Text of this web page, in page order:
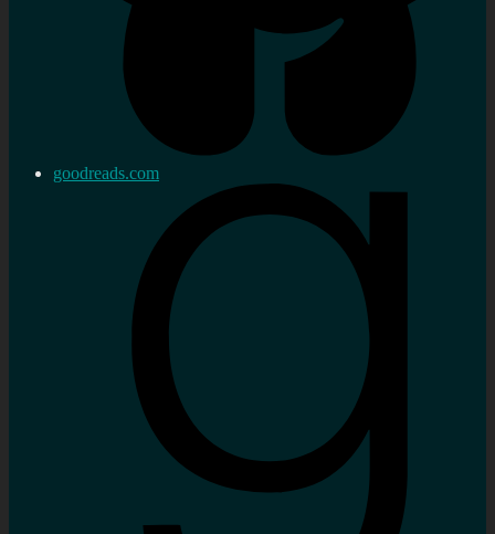
goodreads.com